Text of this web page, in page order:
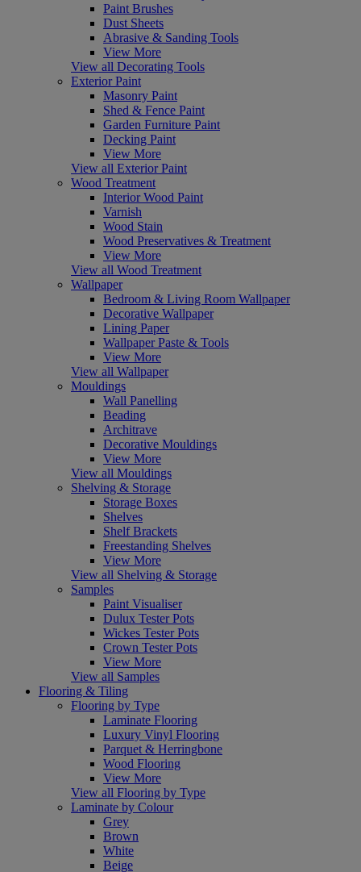
Paint Brushes
Dust Sheets
Abrasive & Sanding Tools
View More
View all Decorating Tools
Exterior Paint
Masonry Paint
Shed & Fence Paint
Garden Furniture Paint
Decking Paint
View More
View all Exterior Paint
Wood Treatment
Interior Wood Paint
Varnish
Wood Stain
Wood Preservatives & Treatment
View More
View all Wood Treatment
Wallpaper
Bedroom & Living Room Wallpaper
Decorative Wallpaper
Lining Paper
Wallpaper Paste & Tools
View More
View all Wallpaper
Mouldings
Wall Panelling
Beading
Architrave
Decorative Mouldings
View More
View all Mouldings
Shelving & Storage
Storage Boxes
Shelves
Shelf Brackets
Freestanding Shelves
View More
View all Shelving & Storage
Samples
Paint Visualiser
Dulux Tester Pots
Wickes Tester Pots
Crown Tester Pots
View More
View all Samples
Flooring & Tiling
Flooring by Type
Laminate Flooring
Luxury Vinyl Flooring
Parquet & Herringbone
Wood Flooring
View More
View all Flooring by Type
Laminate by Colour
Grey
Brown
White
Beige